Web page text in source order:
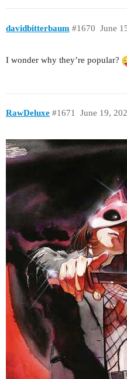
davidbitterbaum June
#1670
I wonder why they’re popular?
RawDeluxe June 19,
#1671